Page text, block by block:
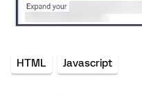
HTML Javascript